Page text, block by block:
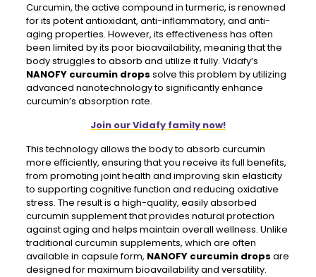
Curcumin, the active compound in turmeric, is renowned
for its potent antioxidant, anti-inflammatory, and anti-
aging properties. However, its effectiveness has often
been limited by its poor bioavailability, meaning that the
body struggles to absorb and utilize it fully. Vidafy’s
NANOFY curcumin drops solve this problem by utilizing
advanced nanotechnology to significantly enhance
curcumin’s absorption rate.
Join our Vidafy family now!
This technology allows the body to absorb curcumin
more efficiently, ensuring that you receive its full benefits,
from promoting joint health and improving skin elasticity
to supporting cognitive function and reducing oxidative
stress. The result is a high-quality, easily absorbed
curcumin supplement that provides natural protection
against aging and helps maintain overall wellness. Unlike
traditional curcumin supplements, which are often
available in capsule form, NANOFY curcumin drops are
designed for maximum bioavailability and versatility.